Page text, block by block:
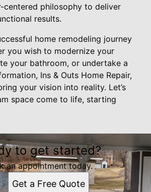
centered philosophy to deliver
results.
home remodeling journey
you wish to modernize your
your bathroom, or undertake a
Ins & Outs Home Repair,
your vision into reality. Let’s
space come to life, starting
to get started?
an appointment today.
Get a Free Quote